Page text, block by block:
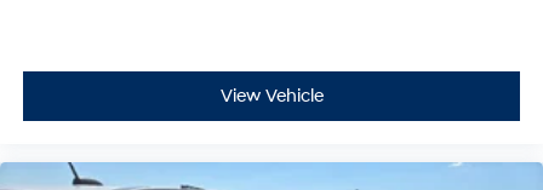
View Vehicle